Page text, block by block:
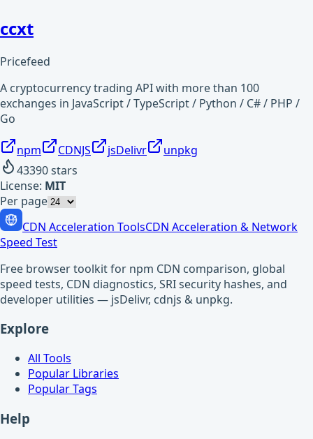
ccxt
Pricefeed
A cryptocurrency trading API with more than 100
exchanges in JavaScript / TypeScript / Python / C# / PHP /
Go
npm CDNJS jsDelivr
unpkg
43390stars
License: MIT
Per page
CDN Acceleration ToolsCDN Acceleration & Network
Speed Test
Free browser toolkit for npm CDN comparison, global
speed tests, CDN diagnostics, SRI security hashes, and
developer utilities — jsDelivr, cdnjs & unpkg.
Explore
All Tools
Popular Libraries
Popular Tags
Help